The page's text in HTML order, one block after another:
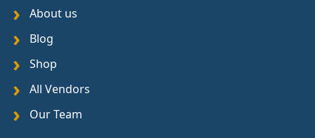
About us
Blog
Shop
All Vendors
Our Team